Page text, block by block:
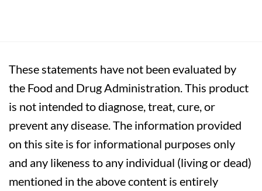
These statements have not been evaluated by
the Food and Drug Administration. This product
is not intended to diagnose, treat, cure, or
prevent any disease. The information provided
on this site is for informational purposes only
and any likeness to any individual (living or dead)
mentioned in the above content is entirely